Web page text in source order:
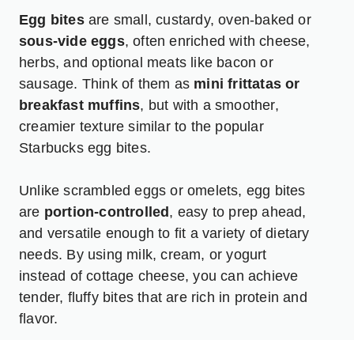
Egg bitesare small, custardy, oven-baked or
sous-vide eggs, often enriched with cheese,
herbs, and optional meats like bacon or
sausage. Think of them as mini frittatas or
breakfast muffins, but with a smoother,
creamier texture similar to the popular
Starbucks egg bites.
Unlike scrambled eggs or omelets, egg bites
are portion-controlled , easy to prep ahead,
and versatile enough to fit a variety of dietary
needs. By using milk, cream, or yogurt
instead of cottage cheese, you can achieve
tender, fluffy bites that are rich in protein and
flavor.